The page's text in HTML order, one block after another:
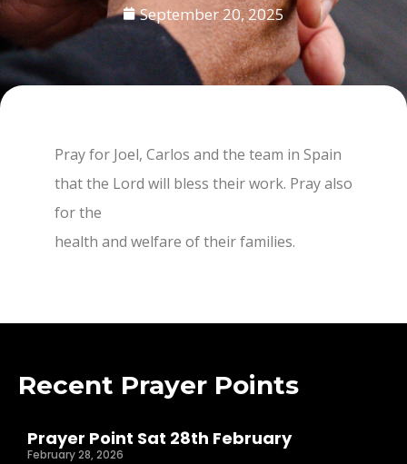
September 20, 2025
Pray for Joel, Carlos and the team in Spain
that the Lord will bless their work. Pray also
for the
health and welfare of their families.
Recent Prayer Points
Prayer Point Sat 28th February
February 28, 2026